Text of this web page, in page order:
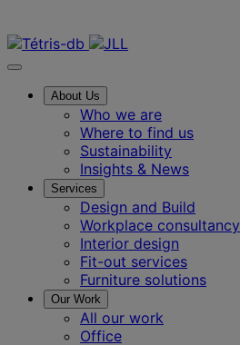
About Us
Who we are
Where to find us
Sustainability
Insights & News
Services
Design and Build
Workplace consultancy
Interior design
Fit-out services
Furniture solutions
Our Work
All our work
Office